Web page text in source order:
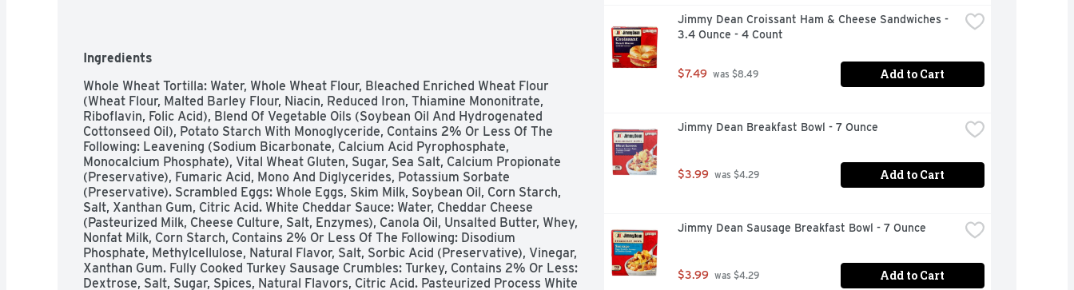
individual burrito is packaged in a single-serving wrapper, making it the ideal meal
to take with you when you’re on the move. Or better yet, prepare a meal at home
that the family will love! Pair a wrap with your favorite medley of fruit, yogurt, or
simply savor the familiar flavors of a Jimmy Dean wrap all on its own, exactly as it
was intended. Or even add a dash of ketchup or your favorite hot sauce for a more
tangy bite.
Ingredients
Whole Wheat Tortilla: Water, Whole Wheat Flour, Bleached Enriched Wheat Flour
(Wheat Flour, Malted Barley Flour, Niacin, Reduced Iron, Thiamine Mononitrate,
Riboflavin, Folic Acid), Blend Of Vegetable Oils (Soybean Oil And Hydrogenated
Cottonseed Oil), Potato Starch With Monoglyceride, Contains 2% Or Less Of The
Following: Leavening (Sodium Bicarbonate, Calcium Acid Pyrophosphate,
Monocalcium Phosphate), Vital Wheat Gluten, Sugar, Sea Salt, Calcium Propionate
(Preservative), Fumaric Acid, Mono And Diglycerides, Potassium Sorbate
(Preservative). Scrambled Eggs: Whole Eggs, Skim Milk, Soybean Oil, Corn Starch,
Salt, Xanthan Gum, Citric Acid. White Cheddar Sauce: Water, Cheddar Cheese
(Pasteurized Milk, Cheese Culture, Salt, Enzymes), Canola Oil, Unsalted Butter, Whey,
Nonfat Milk, Corn Starch, Contains 2% Or Less Of The Following: Disodium
Phosphate, Methylcellulose, Natural Flavor, Salt, Sorbic Acid (Preservative), Vinegar,
Xanthan Gum. Fully Cooked Turkey Sausage Crumbles: Turkey, Contains 2% Or Less:
Dextrose, Salt, Sugar, Spices, Natural Flavors, Citric Acid. Pasteurized Process White
Jimmy Dean Croissant Ham & Cheese Sandwiches -
3.4 Ounce - 4 Count
$7.49 was $8.49 Add to Cart
Jimmy Dean Breakfast Bowl - 7 Ounce
$3.99 was $4.29 Add to Cart
Jimmy Dean Sausage Breakfast Bowl - 7 Ounce
$3.99 was $4.29 Add to Cart